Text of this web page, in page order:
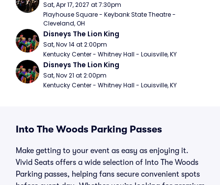
Sat, Apr 17, 2027 at 7:30pm
Playhouse Square - Keybank State Theatre -
Cleveland, OH
Disneys The Lion King
Sat, Nov 14 at 2:00pm
Kentucky Center - Whitney Hall - Louisville, KY
Disneys The Lion King
Sat, Nov 21 at 2:00pm
Kentucky Center - Whitney Hall - Louisville, KY
Into The Woods Parking Passes
Make getting to your event as easy as enjoying it.
Vivid Seats offers a wide selection of Into The Woods
Parking passes, helping fans secure convenient spots